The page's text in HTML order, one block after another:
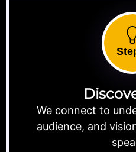
We connect to
audience, and